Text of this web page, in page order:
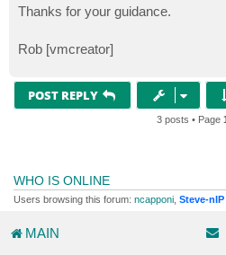
Thanks for your guidance.
Rob [vmcreator]
POST REPLY
3 posts • Page
WHO IS ONLINE
Users browsing this forum: ncapponi Steve-nIP
MAIN